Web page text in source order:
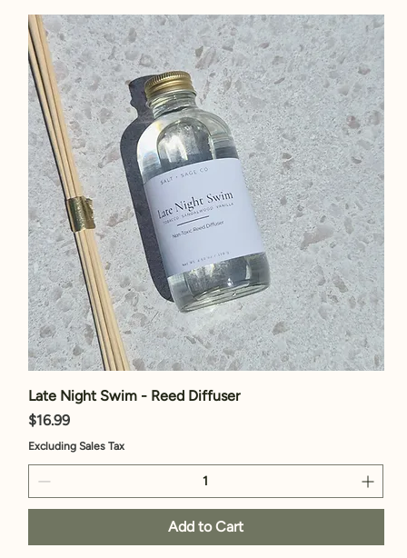
Late Night Swim - Reed Diffuser
Price
$16.99
Excluding Sales Tax
Add to Cart